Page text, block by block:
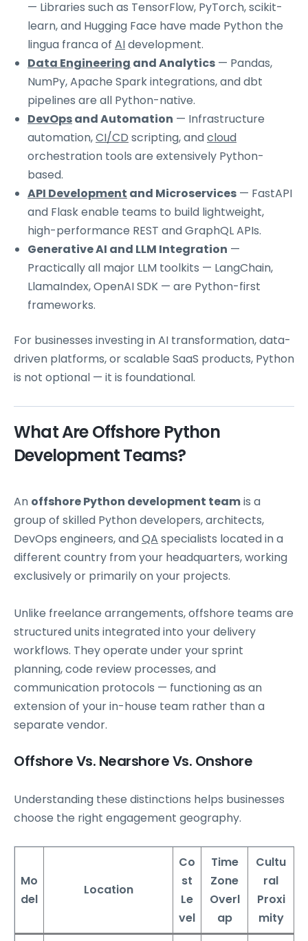
— Libraries such as TensorFlow, PyTorch, scikit-
learn, and Hugging Face have made Python the
lingua franca of AIdevelopment.
Data Engineering and Analytics — Pandas,
NumPy, Apache Spark integrations, and dbt
pipelines are all Python-native.
DevOpsand Automation — Infrastructure
automation,CI/CD scripting, andcloud
orchestration tools are extensively Python-
based.
API Development and Microservices — FastAPI
and Flask enable teams to build lightweight,
high-performance REST and GraphQL APIs.
Generative AI and LLM Integration —
Practically all major LLM toolkits — LangChain,
LlamaIndex, OpenAI SDK — are Python-first
frameworks.
For businesses investing in AI transformation, data-
driven platforms, or scalable SaaS products, Python
is not optional — it is foundational.
What Are Offshore Python
Development Teams?
An offshore Python development teamis a
group of skilled Python developers, architects,
DevOps engineers, andQA specialists located in a
different country from your headquarters, working
exclusively or primarily on your projects.
Unlike freelance arrangements, offshore teams are
structured units integrated into your delivery
workflows. They operate under your sprint
planning, code review processes, and
communication protocols — functioning as an
extension of your in-house team rather than a
separate vendor.
Offshore Vs. Nearshore Vs. Onshore
Understanding these distinctions helps businesses
choose the right engagement geography.
Mo
del
Location
Co
st
Le
vel
Time
Zone
Overl
ap
Cultu
ral
Proxi
mity